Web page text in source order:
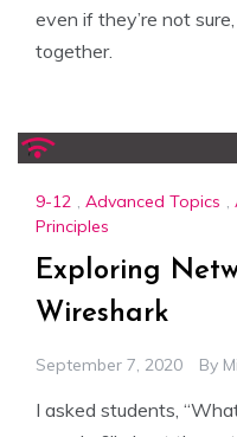
even if they’re not
together.
9-12 , Advanced Topics ,
Principles
Exploring
Wireshark
September 7, 2020 By
I asked students,